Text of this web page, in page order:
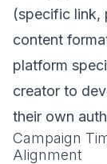
(specific link,
content
platform
creator to
their own
Campaign
Alignment